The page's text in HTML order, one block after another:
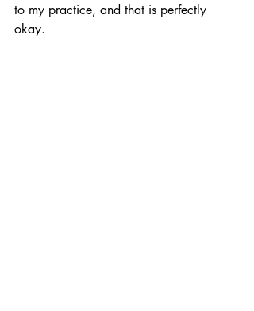
to my practice, and that is perfectly
okay.